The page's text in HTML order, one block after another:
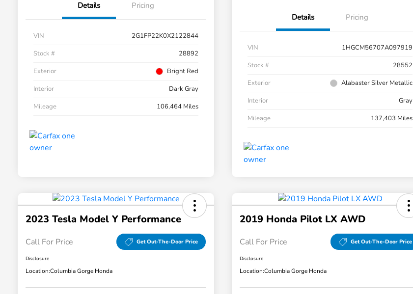
Details Pricing
VIN
2G1FP22K0X2122844
Stock #
28892
Exterior
Bright Red
Interior
Dark Gray
Mileage
106,464 Miles
Details Pricing
VIN
1HGCM56707A097919
Stock #
28552
Exterior
Alabaster Silver Metallic
Interior
Gray
Mileage
137,403 Miles
2023 Tesla Model Y Performance
Call For Price Get Out-The-Door Price
Disclosure
Location:Columbia Gorge Honda
2019 Honda Pilot LX AWD
Call For Price Get Out-The-Door Price
Disclosure
Location:Columbia Gorge Honda